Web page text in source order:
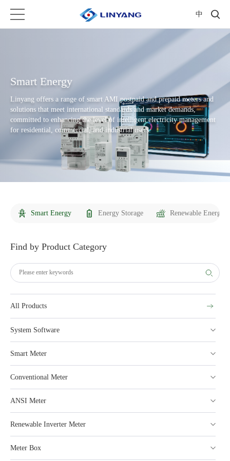
中
Smart Energy
Linyang offers a range of smart AMI postpaid and prepaid meters and
solutions that meet international standards and market demands,
committed to enhancing the level of intelligent electricity management
for residential, commercial, and industrial users.
Smart Energy Energy Storage Renewable Energy
Find by Product Category
All Products
System Software
Smart Meter
Conventional Meter
ANSI Meter
Renewable Inverter Meter
Meter Box